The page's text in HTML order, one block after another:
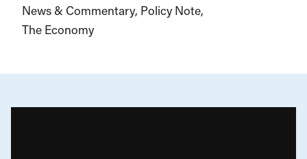
News & Commentary Policy Note
The Economy